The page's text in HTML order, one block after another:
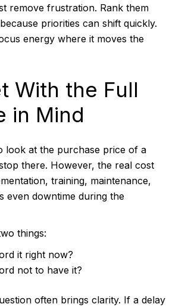
remove frustration. Rank them
priorities can shift quickly.
energy where it moves the
With the Full
in Mind
look at the purchase price of a
there. However, the real cost
training, maintenance,
even downtime during the
things:
it right now?
not to have it?
often brings clarity. If a delay